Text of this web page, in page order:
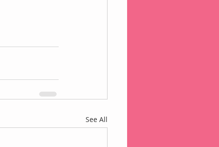
See All